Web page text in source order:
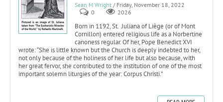
Sean M Wright / Friday, November 18, 2022
0
2026
Born in 1192, St. Juliana of Liège (or of Mont
Cornillon) entered religious life as a Norbertine
canoness regular. Of her, Pope Benedict XVI
wrote: “She is little known but the Church is deeply indebted to her,
not only because of the holiness of her life but also because, with
her great fervor, she contributed to the institution of one of the most
important solemn liturgies of the year: Corpus Christi.”